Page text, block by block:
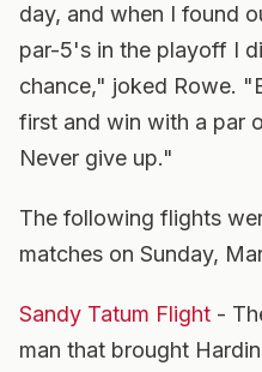
day, and when I found
par-5's in the playoff I
chance," joked Rowe.
first and win with a par
Never give up."
The following flights
matches on Sunday,
Sandy Tatum Flight -
man that brought